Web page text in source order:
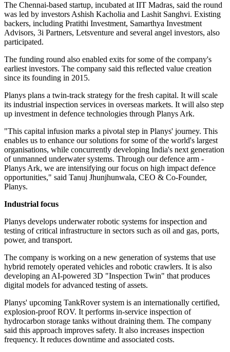
The Chennai-based startup, incubated at IIT Madras, said the round
was led by investors Ashish Kacholia and Lashit Sanghvi. Existing
backers, including Pratithi Investment, Samarthya Investment
Advisors, 3i Partners, Letsventure and several angel investors, also
participated.
The funding round also enabled exits for some of the company's
earliest investors. The company said this reflected value creation
since its founding in 2015.
Planys plans a twin-track strategy for the fresh capital. It will scale
its industrial inspection services in overseas markets. It will also step
up investment in defence technologies through Planys Ark.
"This capital infusion marks a pivotal step in Planys' journey. This
enables us to enhance our solutions for some of the world's largest
organisations, while concurrently developing India's next generation
of unmanned underwater systems. Through our defence arm -
Planys Ark, we are intensifying our focus on high impact defence
opportunities," said Tanuj Jhunjhunwala, CEO & Co-Founder,
Planys.
Industrial focus
Planys develops underwater robotic systems for inspection and
testing of critical infrastructure in sectors such as oil and gas, ports,
power, and transport.
The company is working on a new generation of systems that use
hybrid remotely operated vehicles and robotic crawlers. It is also
developing an AI-powered 3D "Inspection Twin" that produces
digital models for advanced testing of assets.
Planys' upcoming TankRover system is an internationally certified,
explosion-proof ROV. It performs in-service inspection of
hydrocarbon storage tanks without draining them. The company
said this approach improves safety. It also increases inspection
frequency. It reduces downtime and associated costs.